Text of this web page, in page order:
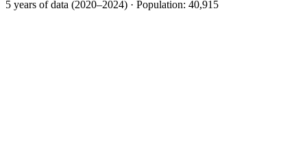
5 years of data (2020–2024) · Population: 40,915